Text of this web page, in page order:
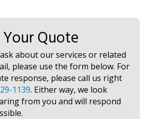
Quote
about our services or related
please use the form below. For
response, please call us right
1139. Either way, we look
from you and will respond